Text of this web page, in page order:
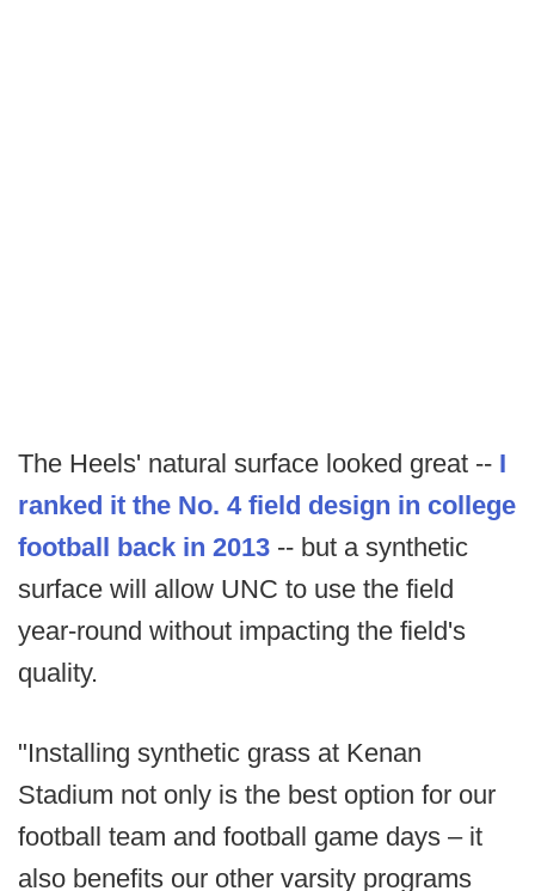
The Heels' natural surface looked great -- I
ranked it the No. 4 field design in college
football back in 2013 -- but a synthetic
surface will allow UNC to use the field
year-round without impacting the field's
quality.
"Installing synthetic grass at Kenan
Stadium not only is the best option for our
football team and football game days – it
also benefits our other varsity programs